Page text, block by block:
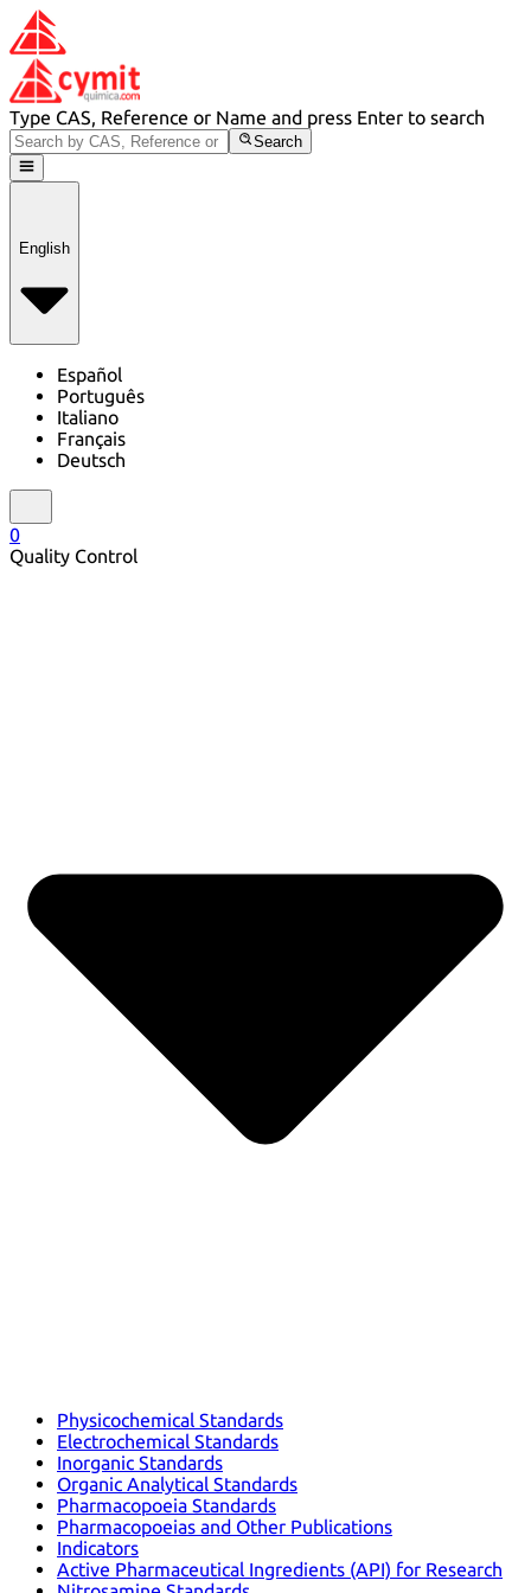
Type CAS, Reference or Name and press Enter to search
Search
English
Español
Português
Italiano
Français
Deutsch
0
Quality Control
Physicochemical Standards
Electrochemical Standards
Inorganic Standards
Organic Analytical Standards
Pharmacopoeia Standards
Pharmacopoeias and Other Publications
Indicators
Active Pharmaceutical Ingredients (API) for Research